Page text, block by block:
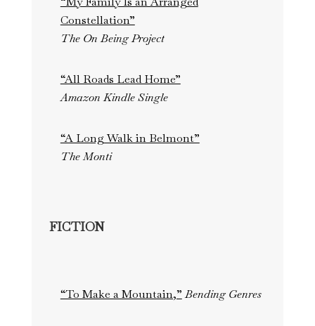
Constellation”
The On Being Project
“All Roads Lead Home”
Amazon Kindle Single
“A Long Walk in Belmont”
The Monti
FICTION
“To Make a Mountain,” Bending Genres